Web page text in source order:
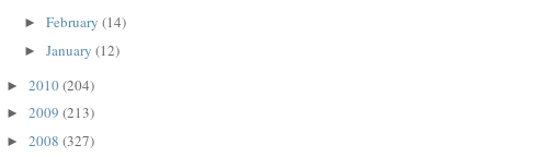
► February (14)
► January (12)
► 2010(204)
► 2009 (213)
► 2008 (327)